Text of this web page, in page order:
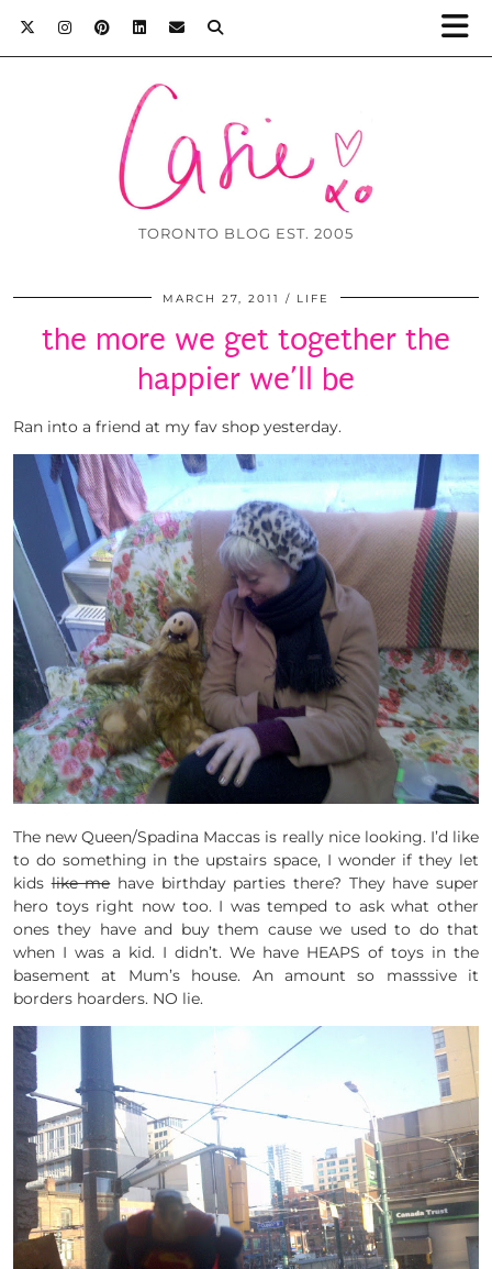
TORONTO BLOG EST. 2005
MARCH 27, 2011 LIFE
the more we get together the
happier we’ll be
Ran into a friend at my fav shop yesterday.
The new Queen/Spadina Maccas is really nice looking. I’d like
to do something in the upstairs space, I wonder if they let
kidslike mehave birthday parties there? They have super
hero toys right now too. I was temped to ask what other
ones they have and buy them cause we used to do that
when I was a kid. I didn’t. We have HEAPS of toys in the
basement at Mum’s house. An amount so masssive it
borders hoarders. NO lie.